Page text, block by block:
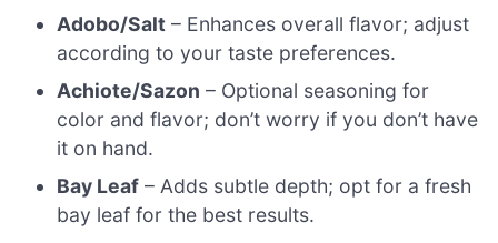
Adobo/Salt – Enhances overall flavor; adjust
according to your taste preferences.
Achiote/Sazon – Optional seasoning for
color and flavor; don’t worry if you don’t have
it on hand.
Bay Leaf – Adds subtle depth; opt for a fresh
bay leaf for the best results.